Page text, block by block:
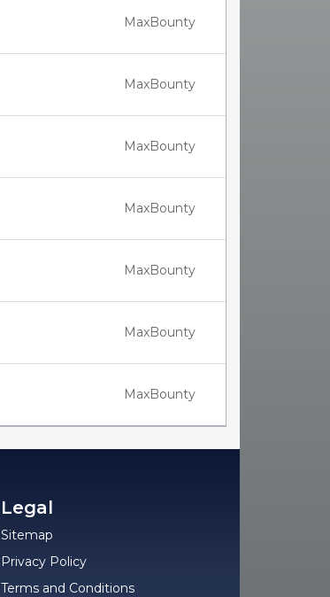
MaxBounty
MaxBounty
MaxBounty
MaxBounty
MaxBounty
MaxBounty
MaxBounty
Legal
Sitemap
Privacy Policy
Terms and Conditions